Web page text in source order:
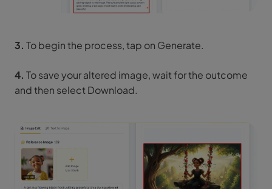
3. To begin the process, tap on Generate.
4. To save your altered image, wait for the outcome
and then select Download.